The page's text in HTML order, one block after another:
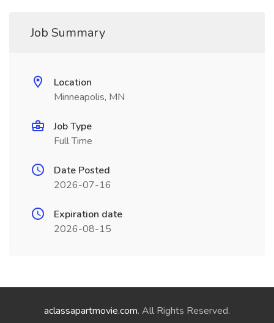
Job Summary
Location
Minneapolis, MN
Job Type
Full Time
Date Posted
2026-07-16
Expiration date
2026-08-15
aclassapartmovie.com. All Rights Reserved.